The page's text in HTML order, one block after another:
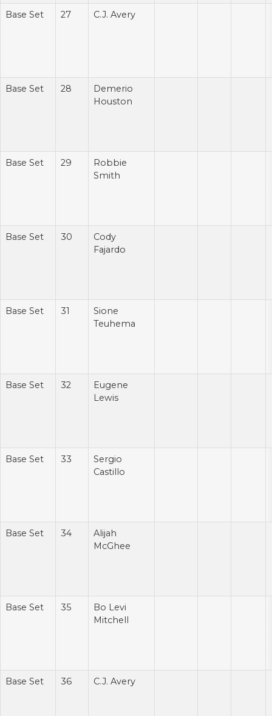
Base Set 27 C.J. Avery
Base Set 28
Demerio
Houston
Base Set 29
Robbie
Smith
Base Set 30
Cody
Fajardo
Base Set 31
Sione
Teuhema
Base Set 32
Eugene
Lewis
Base Set 33
Sergio
Castillo
Base Set 34
Alijah
McGhee
Base Set 35
Bo Levi
Mitchell
Base Set 36 C.J. Avery